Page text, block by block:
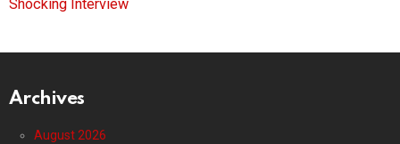
Shocking Interview
Archives
August 2026